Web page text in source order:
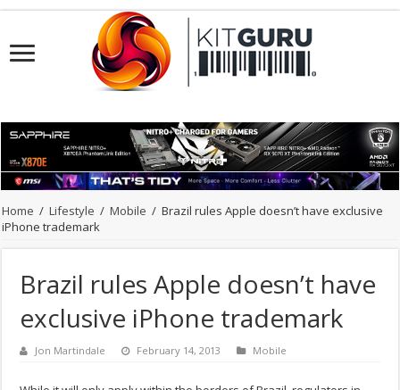
Home / Lifestyle / Mobile / Brazil rules Apple doesn’t have exclusive
iPhone trademark
Brazil rules Apple doesn’t have
exclusive iPhone trademark
Jon Martindale February 14, 2013 Mobile